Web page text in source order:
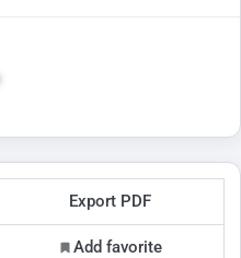
Export PDF
Add favorite